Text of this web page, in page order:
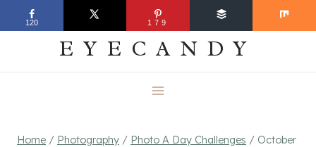
to
EVERYDAY
EYECANDY
Home / Photography / Photo A Day Challenges / October
120 179